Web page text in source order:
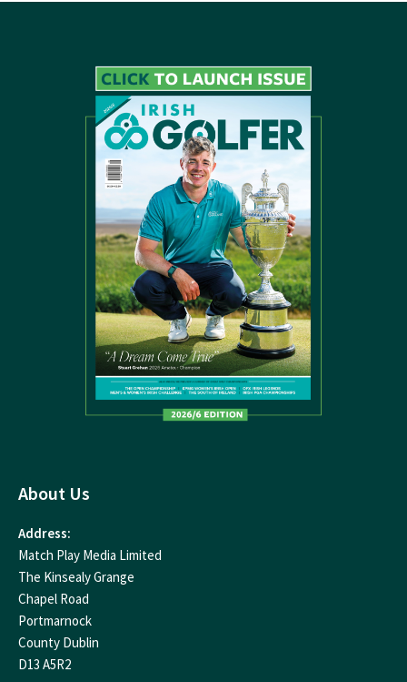
About Us
Address:
Match Play Media Limited
The Kinsealy Grange
Chapel Road
Portmarnock
County Dublin
D13 A5R2